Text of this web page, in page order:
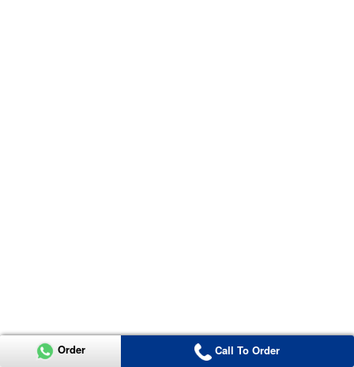
Order Call To Order